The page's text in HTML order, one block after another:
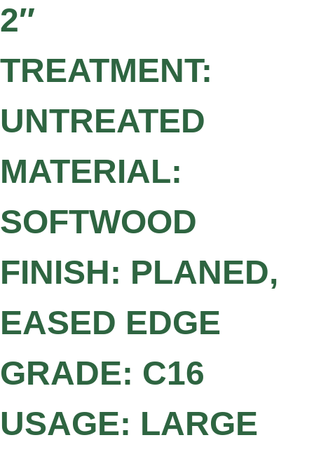
2″
TREATMENT:
UNTREATED
MATERIAL:
SOFTWOOD
FINISH: PLANED,
EASED EDGE
GRADE: C16
USAGE: LARGE